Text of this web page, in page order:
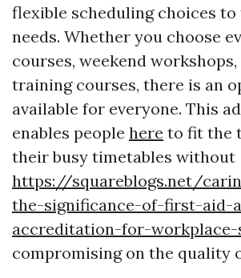
flexible scheduling choices
needs. Whether you choose
courses, weekend
training courses, there is an
available for everyone. This
enables people here to fit the
their busy timetables without
https://squareblogs.net/
the-significance-of-first-aid-
accreditation-for-workplace-
compromising on the quality